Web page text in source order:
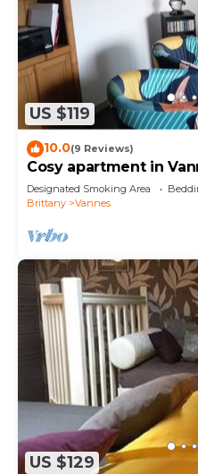
US $119
10.0(9 Reviews)
Cosy apartment in
Designated Smoking Area
Brittany
Vannes
US $129